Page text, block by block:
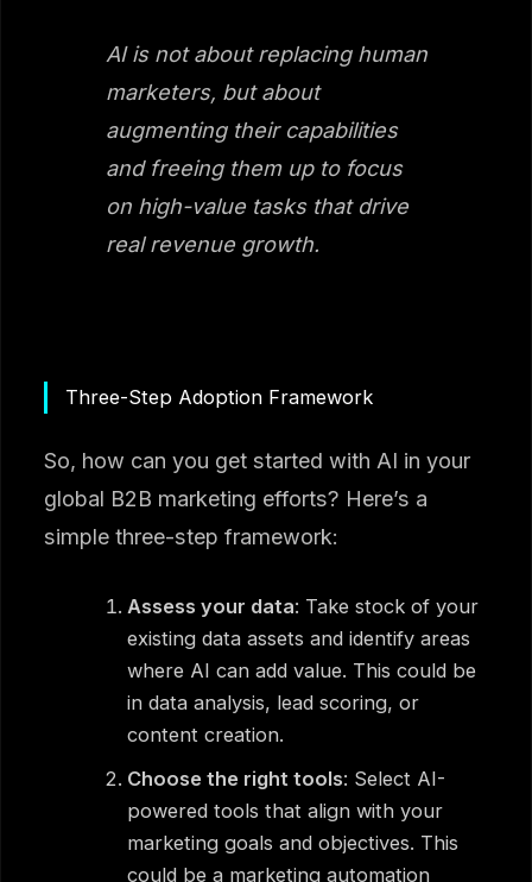
AI is not about replacing human
marketers, but about
augmenting their capabilities
and freeing them up to focus
on high-value tasks that drive
real revenue growth.
Three-Step Adoption Framework
So, how can you get started with AI in your
global B2B marketing efforts? Here’s a
simple three-step framework:
Assess your data: Take stock of your
existing data assets and identify areas
where AI can add value. This could be
in data analysis, lead scoring, or
content creation.
Choose the right tools: Select AI-
powered tools that align with your
marketing goals and objectives. This
could be a marketing automation